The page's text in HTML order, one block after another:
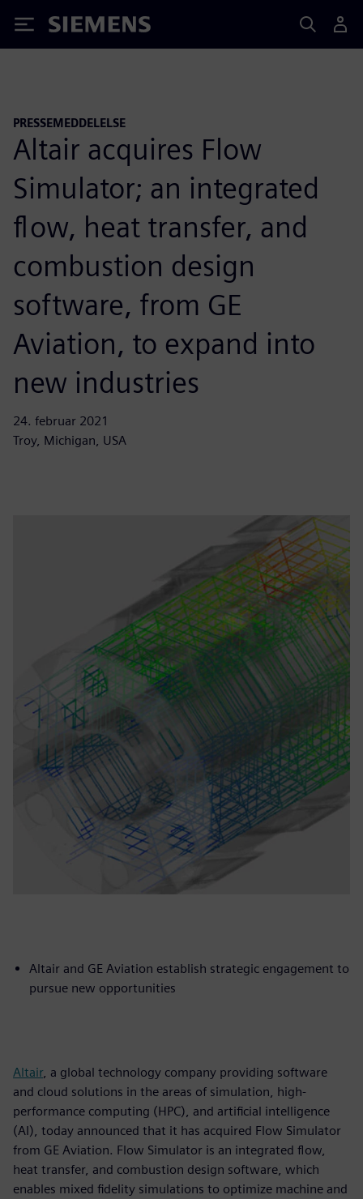
Siemens
PRESSEMEDDELELSE
Altair acquires Flow
Simulator; an integrated
flow, heat transfer, and
combustion design
software, from GE
Aviation, to expand into
new industries
24. februar 2021
Troy, Michigan, USA
Altair and GE Aviation establish strategic engagement to
pursue new opportunities
Altair, a global technology company providing software
and cloud solutions in the areas of simulation, high-
performance computing (HPC), and artificial intelligence
(AI), today announced that it has acquired Flow Simulator
from GE Aviation. Flow Simulator is an integrated flow,
heat transfer, and combustion design software, which
enables mixed fidelity simulations to optimize machine and